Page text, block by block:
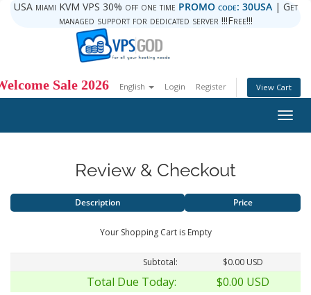
USA miami KVM VPS 30% off one time PROMO code: 30USA| Get
managed support for dedicated server !!!Free!!!
Sale 2026 English Login Register View Cart
Review & Checkout
Description Price
Your Shopping Cart is Empty
Subtotal: $0.00 USD
Total Due Today: $0.00 USD